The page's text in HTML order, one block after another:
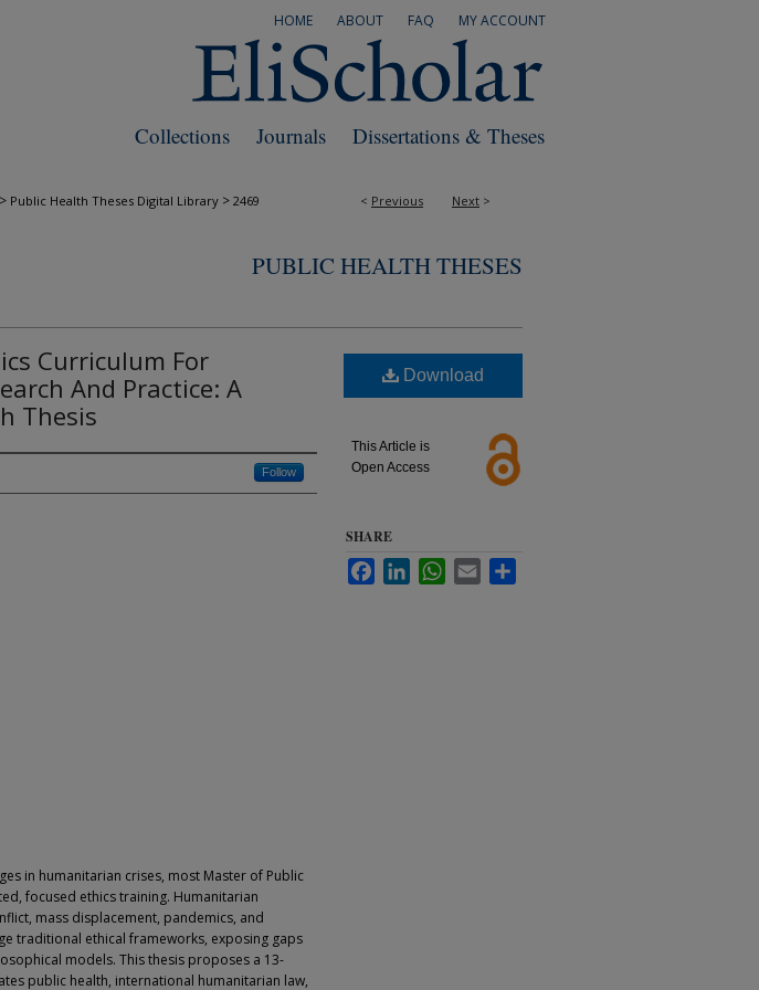
MY ACCOUNT
FAQ
ABOUT
HOME
Dissertations & Theses
Journals
Collections
< Previous Next >
> Public Health Theses Digital Library > 2469
PUBLIC HEALTH THESES
Curriculum For
And Practice: A
Thesis
Follow
in humanitarian crises, most Master of Public
focused ethics training. Humanitarian
mass displacement, pandemics, and
traditional ethical frameworks, exposing gaps
models. This thesis proposes a 13-
public health, international humanitarian law,
Download
This Article is
Open Access
SHARE
FacebookLinkedInWhatsApp
Email